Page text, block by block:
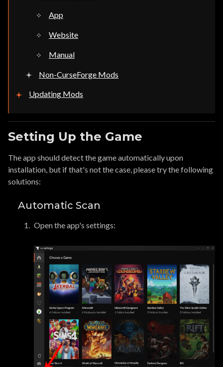
App
Website
Manual
Non-CurseForge Mods
Updating Mods
Setting Up the Game
The app should detect the game automatically upon
installation, but if that's not the case, please try the following
solutions:
Automatic Scan
Open the app's settings: